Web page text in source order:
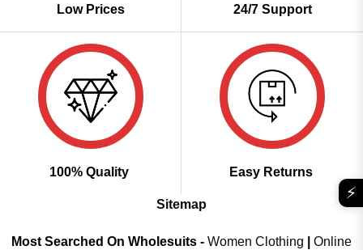
Low Prices 24/7 Support
100% Quality Easy Returns
Sitemap
Most Searched On Wholesuits - Women Clothing
Online
⚡